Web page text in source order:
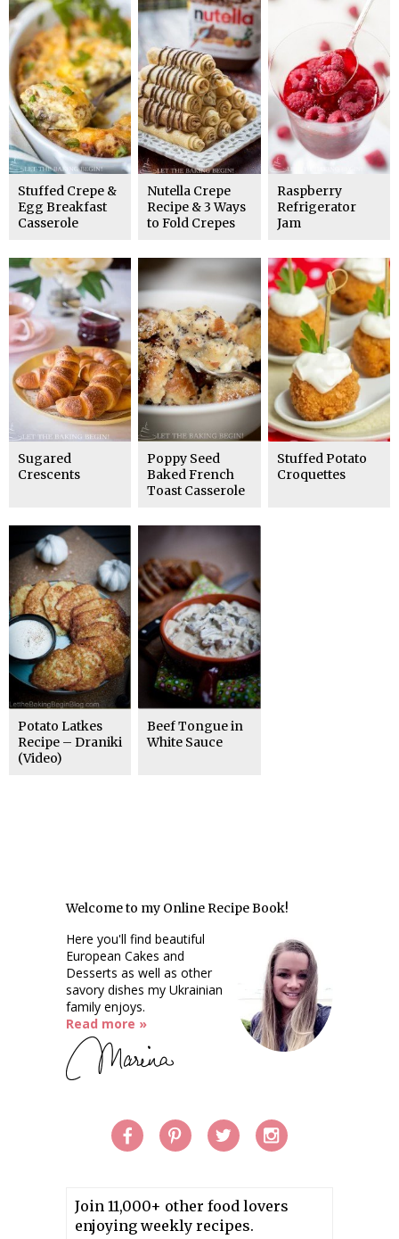
Stuffed Crepe &
Egg Breakfast
Casserole
Nutella Crepe
Recipe & 3 Ways
to Fold Crepes
Raspberry
Refrigerator
Jam
Sugared
Crescents
Poppy Seed
Baked French
Toast Casserole
Stuffed Potato
Croquettes
Potato Latkes
Recipe – Draniki
(Video)
Beef Tongue in
White Sauce
Welcome to my Online Recipe Book!
Here you'll find beautiful
European Cakes and
Desserts as well as other
savory dishes my Ukrainian
family enjoys.
Read more »
Join 11,000+ other food lovers
enjoying weekly recipes.